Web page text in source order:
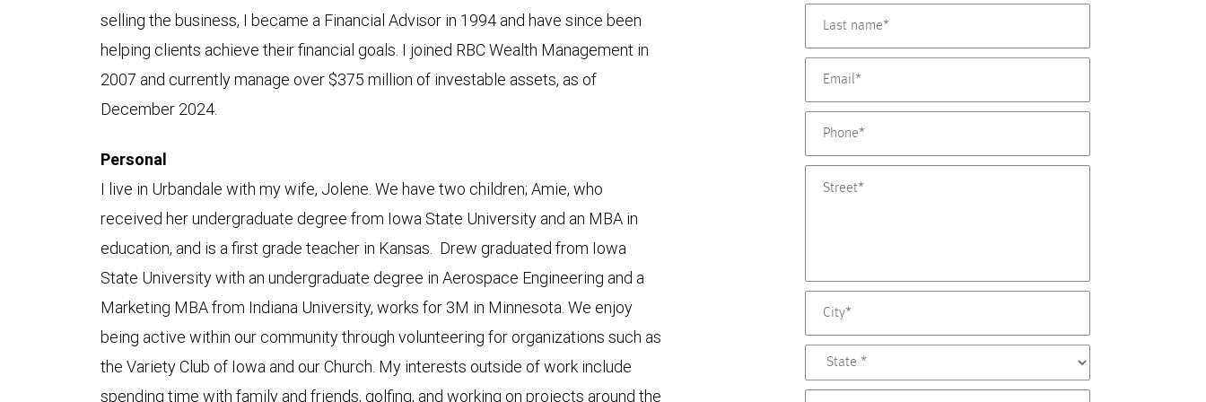
selling the business, I became a Financial Advisor in 1994 and have since been
helping clients achieve their financial goals. I joined RBC Wealth Management in
2007 and currently manage over $375 million of investable assets, as of
December 2024.
Personal
I live in Urbandale with my wife, Jolene. We have two children; Amie, who
received her undergraduate degree from Iowa State University and an MBA in
education, and is a first grade teacher in Kansas. Drew graduated from Iowa
State University with an undergraduate degree in Aerospace Engineering and a
Marketing MBA from Indiana University, works for 3M in Minnesota. We enjoy
being active within our community through volunteering for organizations such as
the Variety Club of Iowa and our Church. My interests outside of work include
spending time with family and friends, golfing, and working on projects around the